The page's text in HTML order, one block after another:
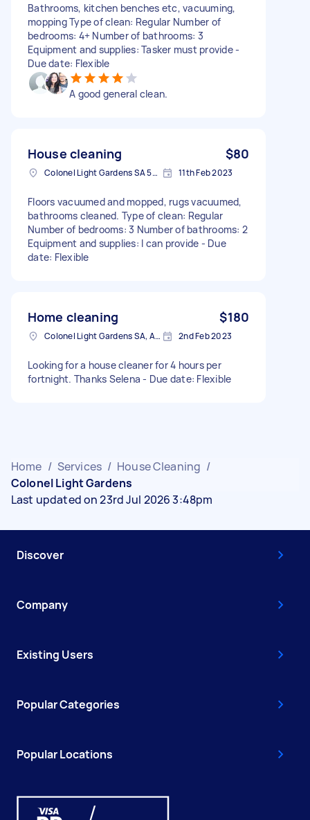
Bathrooms, kitchen benches etc, vacuuming,
mopping Type of clean: Regular Number of
bedrooms: 4+ Number of bathrooms: 3
Equipment and supplies: Tasker must provide -
Due date: Flexible
A good general clean.
House cleaning $80
Colonel Light Gardens SA 5041, Australia 11th Feb 2023
Floors vacuumed and mopped, rugs vacuumed,
bathrooms cleaned. Type of clean: Regular
Number of bedrooms: 3 Number of bathrooms: 2
Equipment and supplies: I can provide - Due
date: Flexible
Home cleaning $180
Colonel Light Gardens SA, Australia 2nd Feb 2023
Looking for a house cleaner for 4 hours per
fortnight. Thanks Selena - Due date: Flexible
Home / Services / House Cleaning /
Colonel Light Gardens
Last updated on 23rd Jul 2026 3:48pm
Discover
Company
Existing Users
Popular Categories
Popular Locations